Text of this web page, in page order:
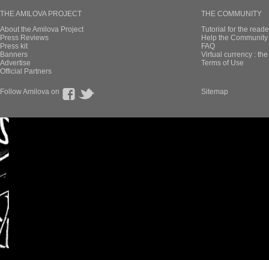
THE AMILOVA PROJECT
About the Amilova Project
Press Reviews
Press kit
Banners
Advertise
Official Partners
THE COMMUNITY
Tutorial for the
Help the
FAQ
Virtual currency :
Terms of Use
Follow Amilova on Sitemap